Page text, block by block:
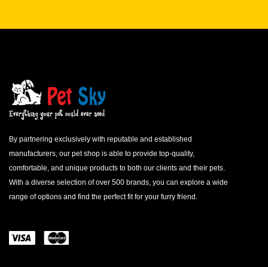
By partnering exclusively with reputable and established
manufacturers, our pet shop is able to provide top-quality,
comfortable, and unique products to both our clients and their pets.
With a diverse selection of over 500 brands, you can explore a wide
range of options and find the perfect fit for your furry friend.